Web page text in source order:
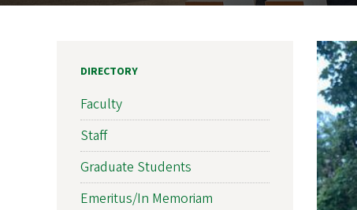
DIRECTORY
Faculty
Staff
Graduate Students
Emeritus/In Memoriam